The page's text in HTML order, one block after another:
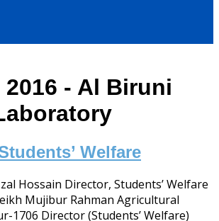
- Al Biruni
Welfare
Hossain Director, Students’ Welfare
Mujibur Rahman Agricultural
1706 Director (Students’ Welfare)